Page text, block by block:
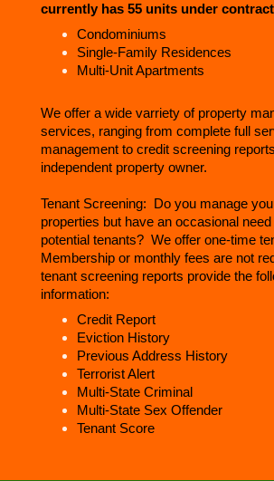
currently has 55 units under
Condominiums
Single-Family Residences
Multi-Unit Apartments
We offer a wide varriety of property
services, ranging from complete full
management to credit screening
independent property owner.
Tenant Screening: Do you manage
properties but have an occasional
potential tenants? We offer one-time
Membership or monthly fees are not
tenant screening reports provide the
information:
Credit Report
Eviction History
Previous Address History
Terrorist Alert
Multi-State Criminal
Multi-State Sex Offender
Tenant Score